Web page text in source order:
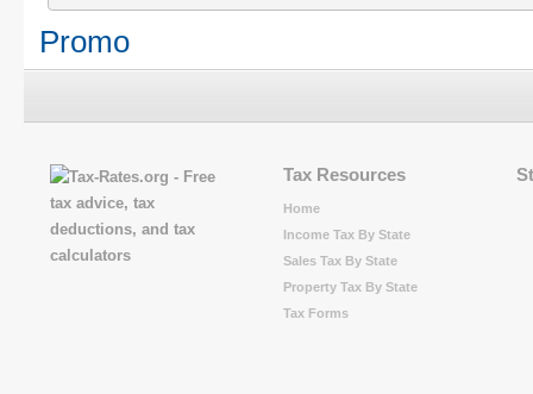
Promo
Tax Resources
Home
Income Tax By State
Sales Tax By State
Property Tax By State
Tax Forms